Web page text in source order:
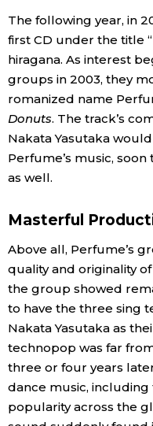
Entertainment
Family
Work
Education
Health
Topics
Language
History
Tokyo
The following year, in
first CD under the title
hiragana. As interest
groups in 2003, they
romanized name
Donuts. The track’s
Nakata Yasutaka
Perfume’s music,
as well.
Masterful
Above all, Perfume’s
quality and originality
the group showed
to have the three sing
Nakata Yasutaka as
technopop was far
three or four years
dance music,
popularity across the